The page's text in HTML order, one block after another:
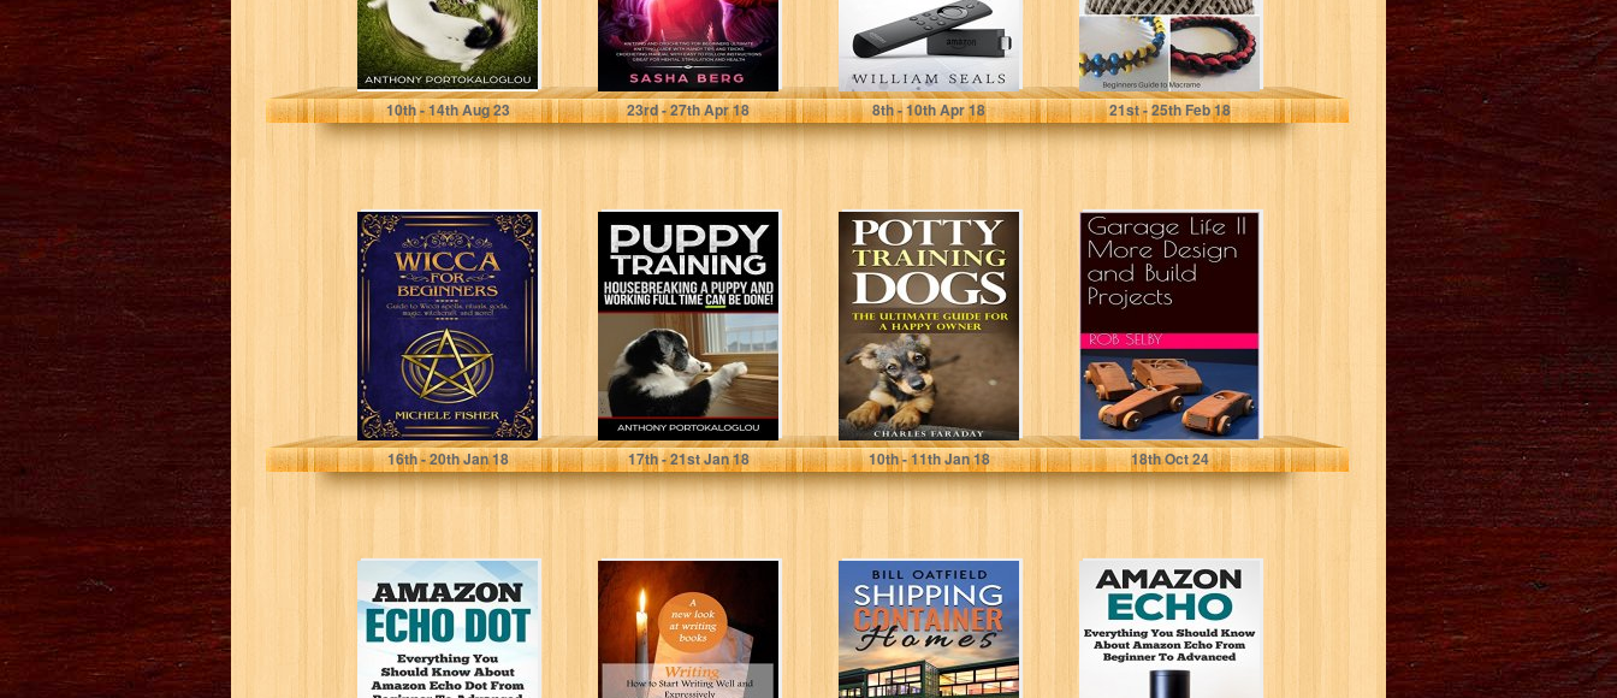
Portokaloglou, Anthony
10th- 14thAug 23
Sasha Berg
23rd- 27thApr 18
William Seals
8th- 10thApr 18
Claire Pearcy
21st- 25thFeb 18
Wicca for
beginners: Guide
to Wicca spells,
rituals, gods,
magic,...
Michele Fisher
16th- 20thJan 18
PUPPY
TRAINING:
Housebreaking a
Puppy and
Working Full
Time CAN...
Anthony Portokaloglou
17th- 21stJan 18
Potty Training
Dogs: The
Ultimate Guide
For A Happy
Owner
Charles Faraday
10th- 11thJan 18
Garage Life II
More Design and
Build Projects
Rob Selby
18thOct 24
Amazon Echo
Dot: Everything
You Should
Know About
Amazon Echo...
Writing: How to
Start Writing Well
and
Expressively:
Quickly Find...
Shipping
Container
Homes: Learn
How To Build
Your Own
Shipping...
Amazon Echo:
Everything You
Should Know
About Amazon
Echo From...